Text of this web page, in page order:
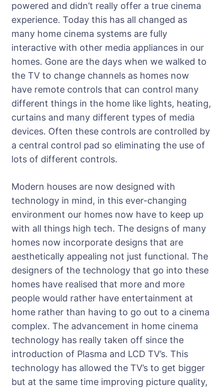
powered and didn’t really offer a true cinema
experience. Today this has all changed as
many home cinema systems are fully
interactive with other media appliances in our
homes. Gone are the days when we walked to
the TV to change channels as homes now
have remote controls that can control many
different things in the home like lights, heating,
curtains and many different types of media
devices. Often these controls are controlled by
a central control pad so eliminating the use of
lots of different controls.
Modern houses are now designed with
technology in mind, in this ever-changing
environment our homes now have to keep up
with all things high tech. The designs of many
homes now incorporate designs that are
aesthetically appealing not just functional. The
designers of the technology that go into these
homes have realised that more and more
people would rather have entertainment at
home rather than having to go out to a cinema
complex. The advancement in home cinema
technology has really taken off since the
introduction of Plasma and LCD TV’s. This
technology has allowed the TV’s to get bigger
but at the same time improving picture quality,